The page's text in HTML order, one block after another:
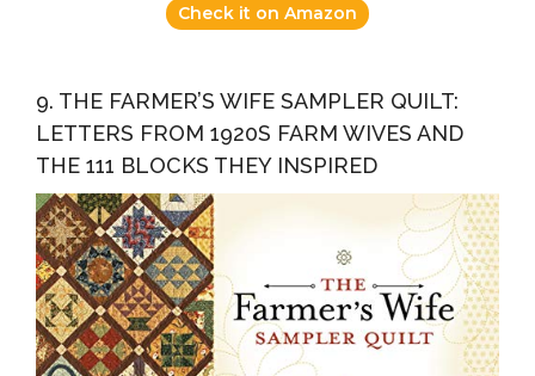
Check it on Amazon
9. THE FARMER’S WIFE SAMPLER QUILT:
LETTERS FROM 1920S FARM WIVES AND
THE 111 BLOCKS THEY INSPIRED